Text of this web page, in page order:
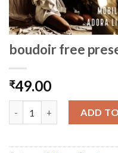
boudoir free
₹49.00
ADD